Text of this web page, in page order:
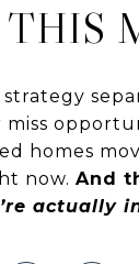
strategy
homes
now. And
actually